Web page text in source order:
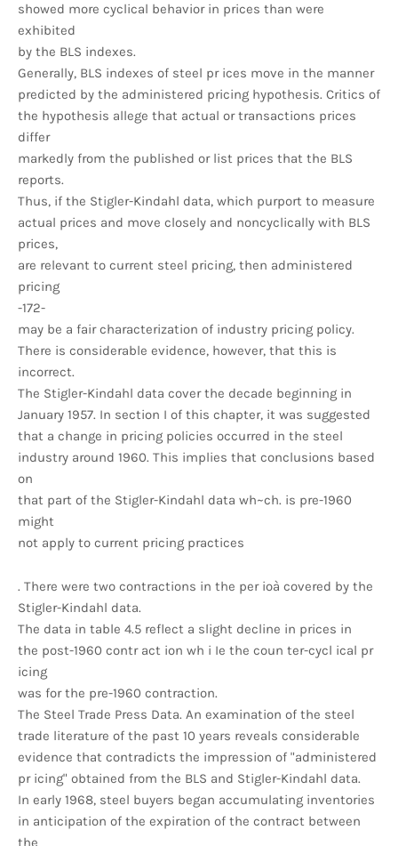
showed more cyclical behavior in prices than were
exhibited
by the BLS indexes.
Generally, BLS indexes of steel pr ices move in the manner
predicted by the administered pricing hypothesis. Critics of
the hypothesis allege that actual or transactions prices
differ
markedly from the published or list prices that the BLS
reports.
Thus, if the Stigler-Kindahl data, which purport to measure
actual prices and move closely and noncyclically with BLS
prices,
are relevant to current steel pricing, then administered
pricing
-172-
may be a fair characterization of industry pricing policy.
There is considerable evidence, however, that this is
incorrect.
The Stigler-Kindahl data cover the decade beginning in
January 1957. In section I of this chapter, it was suggested
that a change in pricing policies occurred in the steel
industry around 1960. This implies that conclusions based
on
that part of the Stigler-Kindahl data wh~ch. is pre-1960
might
not apply to current pricing practices
. There were two contractions in the per ioà covered by the
Stigler-Kindahl data.
The data in table 4.5 reflect a slight decline in prices in
the post-1960 contr act ion wh i Ie the coun ter-cycl ical pr
icing
was for the pre-1960 contraction.
The Steel Trade Press Data. An examination of the steel
trade literature of the past 10 years reveals considerable
evidence that contradicts the impression of "administered
pr icing" obtained from the BLS and Stigler-Kindahl data.
In early 1968, steel buyers began accumulating inventories
in anticipation of the expiration of the contract between
the